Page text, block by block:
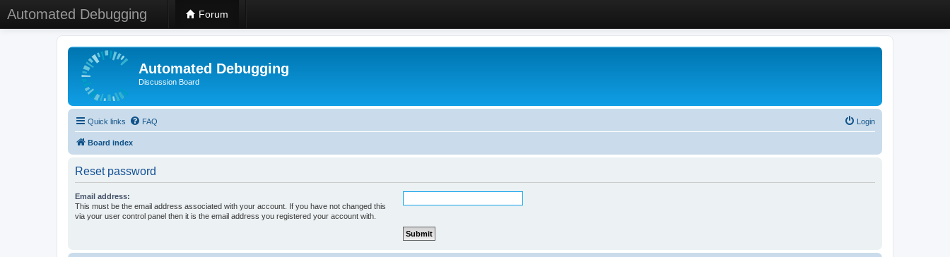
Automated Debugging Forum
Automated Debugging
Discussion Board
Quick links FAQ Login
Board index
Reset password
Email address:
This must be the email address associated with your account. If you have not changed this
via your user control panel then it is the email address you registered your account with.